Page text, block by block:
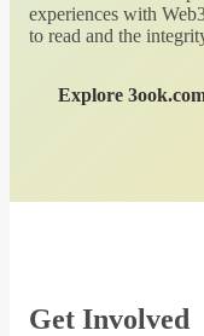
experiences with
to read and the
Explore
Get Involved